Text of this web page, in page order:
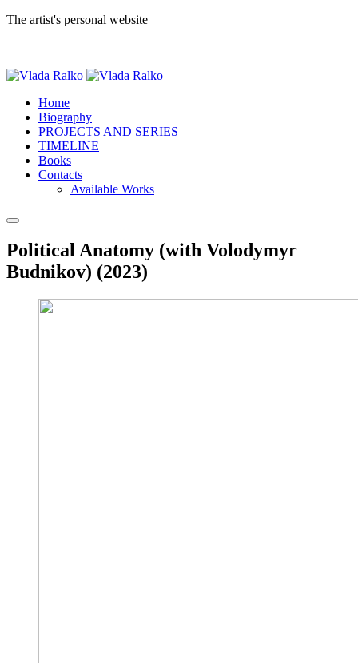
The artist's personal website
Home
Biography
PROJECTS AND SERIES
TIMELINE
Books
Contacts
Available Works
Political Anatomy (with Volodymyr
Budnikov) (2023)